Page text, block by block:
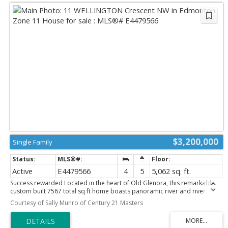
$3,200,000
Single Family
Active E4479566 4 5 5,062 sq. ft.
Success rewarded Located in the heart of Old Glenora, this remarkable
custom built 7567 total sq ft home boasts panoramic river and river
valley views. The custom built home features exceptional attention to
detail and is a very rare find. The main floor boasts a large foyer,
separate formal dining room and a generous sized living room with
fireplace, private study with fireplace, 2 piece powder room and laundry
Courtesy of Sally Munro of Century 21 Masters